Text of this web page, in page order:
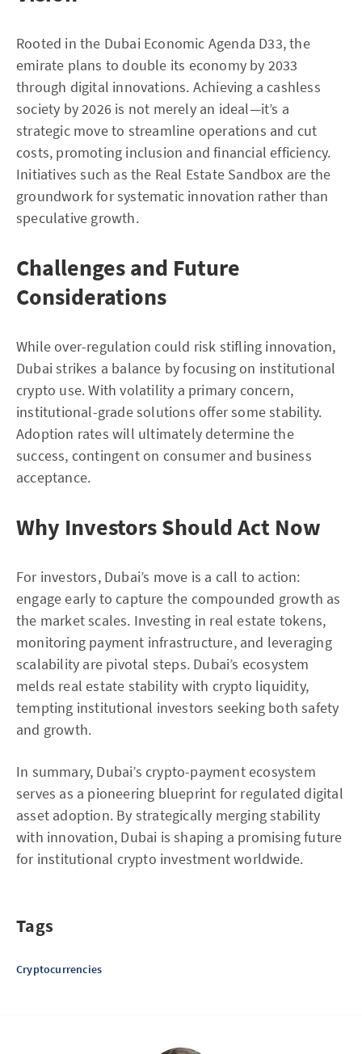
Rooted in the Dubai Economic Agenda D33, the
emirate plans to double its economy by 2033
through digital innovations. Achieving a cashless
society by 2026 is not merely an ideal—it’s a
strategic move to streamline operations and cut
costs, promoting inclusion and financial efficiency.
Initiatives such as the Real Estate Sandbox are the
groundwork for systematic innovation rather than
speculative growth.
Challenges and Future
Considerations
While over-regulation could risk stifling innovation,
Dubai strikes a balance by focusing on institutional
crypto use. With volatility a primary concern,
institutional-grade solutions offer some stability.
Adoption rates will ultimately determine the
success, contingent on consumer and business
acceptance.
Why Investors Should Act Now
For investors, Dubai’s move is a call to action:
engage early to capture the compounded growth as
the market scales. Investing in real estate tokens,
monitoring payment infrastructure, and leveraging
scalability are pivotal steps. Dubai’s ecosystem
melds real estate stability with crypto liquidity,
tempting institutional investors seeking both safety
and growth.
In summary, Dubai’s crypto-payment ecosystem
serves as a pioneering blueprint for regulated digital
asset adoption. By strategically merging stability
with innovation, Dubai is shaping a promising future
for institutional crypto investment worldwide.
Tags
Cryptocurrencies